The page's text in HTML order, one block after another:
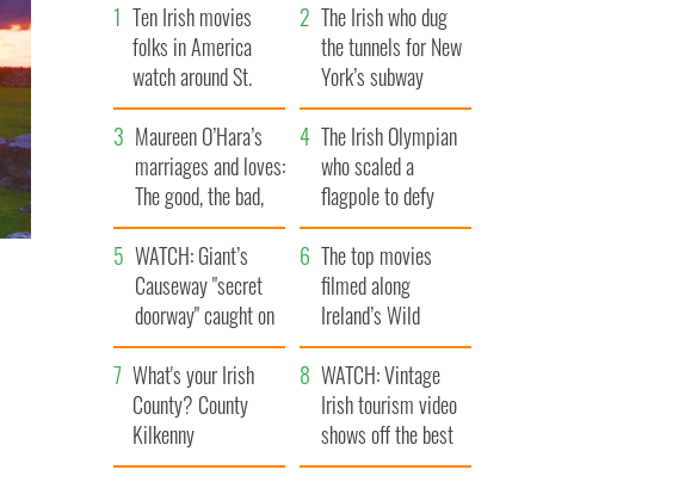
Ten Irish movies
folks in America
watch around St.
Patrick’s Day
The Irish who dug
the tunnels for New
York’s subway
system
Maureen O’Hara’s
marriages and loves:
The good, the bad,
and the ugly
The Irish Olympian
who scaled a
flagpole to defy
Britain
WATCH: Giant’s
Causeway "secret
doorway" caught on
camera
The top movies
filmed along
Ireland’s Wild
Atlantic Way
What's your Irish
County? County
Kilkenny
WATCH: Vintage
Irish tourism video
shows off the best
bits of Ireland